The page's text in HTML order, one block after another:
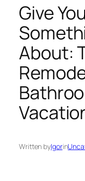
Give
About:
Written byIgorin